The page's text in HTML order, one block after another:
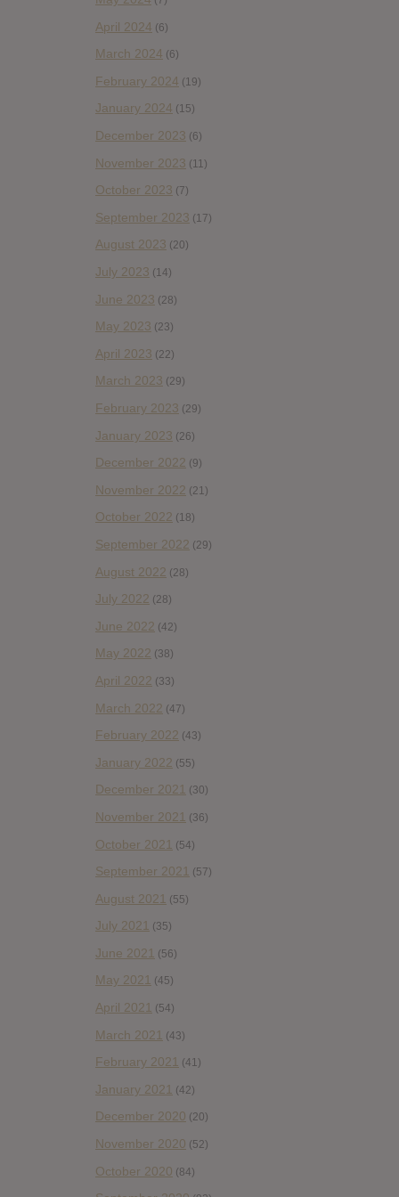
April 2024 (6)
March 2024 (6)
February 2024 (19)
January 2024 (15)
December 2023 (6)
November 2023 (11)
October 2023 (7)
September 2023 (17)
August 2023 (20)
July 2023 (14)
June 2023 (28)
May 2023 (23)
April 2023 (22)
March 2023 (29)
February 2023 (29)
January 2023 (26)
December 2022 (9)
November 2022 (21)
October 2022 (18)
September 2022 (29)
August 2022 (28)
July 2022 (28)
June 2022 (42)
May 2022 (38)
April 2022 (33)
March 2022 (47)
February 2022 (43)
January 2022 (55)
December 2021 (30)
November 2021 (36)
October 2021 (54)
September 2021 (57)
August 2021 (55)
July 2021 (35)
June 2021 (56)
May 2021 (45)
April 2021 (54)
March 2021 (43)
February 2021 (41)
January 2021 (42)
December 2020 (20)
November 2020 (52)
October 2020 (84)